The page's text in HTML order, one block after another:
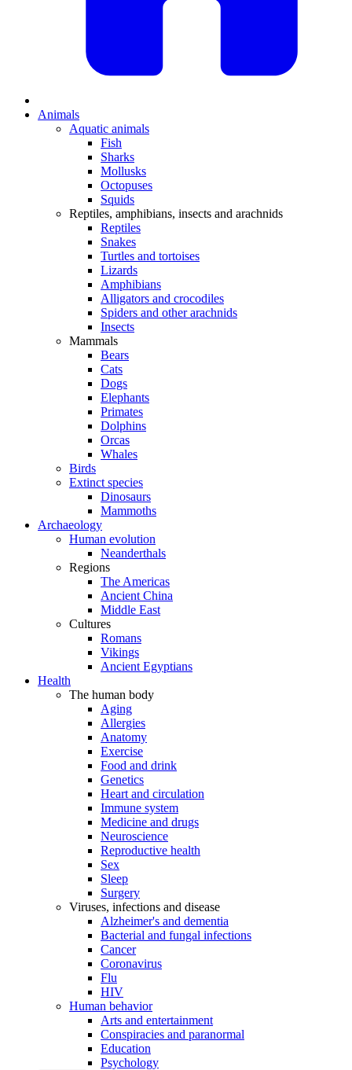
Animals
Aquatic animals
Fish
Sharks
Mollusks
Octopuses
Squids
Reptiles, amphibians, insects and arachnids
Reptiles
Snakes
Turtles and tortoises
Lizards
Amphibians
Alligators and crocodiles
Spiders and other arachnids
Insects
Mammals
Bears
Cats
Dogs
Elephants
Primates
Dolphins
Orcas
Whales
Birds
Extinct species
Dinosaurs
Mammoths
Archaeology
Human evolution
Neanderthals
Regions
The Americas
Ancient China
Middle East
Cultures
Romans
Vikings
Ancient Egyptians
Health
The human body
Aging
Allergies
Anatomy
Exercise
Food and drink
Genetics
Heart and circulation
Immune system
Medicine and drugs
Neuroscience
Reproductive health
Sex
Sleep
Surgery
Viruses, infections and disease
Alzheimer's and dementia
Bacterial and fungal infections
Cancer
Coronavirus
Flu
HIV
Human behavior
Arts and entertainment
Conspiracies and paranormal
Education
Psychology